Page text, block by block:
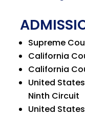
Supreme
California
California
United
Ninth Circuit
United